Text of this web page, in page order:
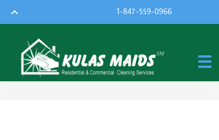
1-847-559-0966